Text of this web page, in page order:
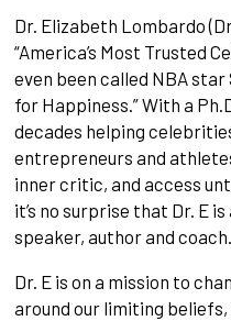
Dr. Elizabeth Lombardo
“America’s Most Trusted
even been called NBA star
for Happiness.” With a
decades helping
entrepreneurs and
inner critic, and access
it’s no surprise that Dr. E
speaker, author and coach.
Dr. E is on a mission to
around our limiting